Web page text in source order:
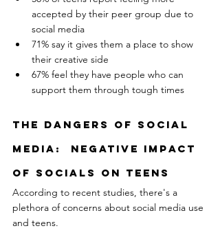
accepted by their peer group due to
social media
71% say it gives them a place to show
their creative side
67% feel they have people who can
support them through tough times
The Dangers of social
media:  Negative ImpacT
Of SocialS On Teens
According to recent studies, there's a
plethora of concerns about social media use
and teens.